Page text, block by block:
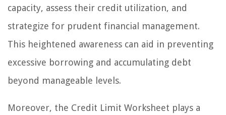
capacity, assess their credit utilization, and
strategize for prudent financial management.
This heightened awareness can aid in preventing
excessive borrowing and accumulating debt
beyond manageable levels.
Moreover, the Credit Limit Worksheet plays a